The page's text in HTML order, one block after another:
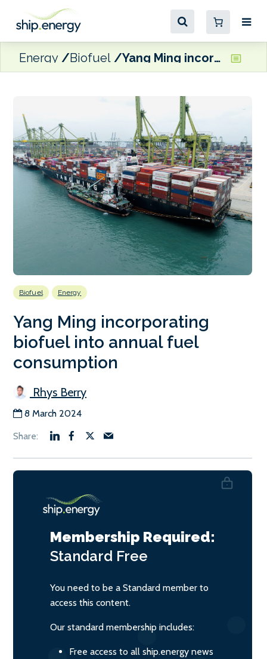
Energy Biofuel Yang Ming incorporating biofuel into annual fuel consumption
Biofuel Energy
Yang Ming incorporating
biofuel into annual fuel
consumption
Rhys Berry
8 March 2024
Membership Required:
Standard Free
You need to be a Standard member to
access this content.
Our standard membership includes:
Free access to all ship.energy news